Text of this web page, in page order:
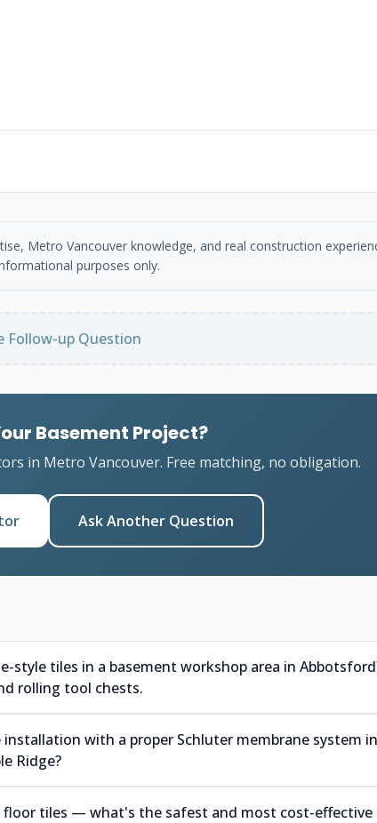
Metro Vancouver knowledge, and real construction
purposes only.
Follow-up Question
Basement Project?
in Metro Vancouver. Free matching, no obligation.
Ask Another Question
tiles in a basement workshop area in
rolling tool chests.
with a proper Schluter membrane system in
Ridge?
floor tiles — what's the safest and most cost-effective